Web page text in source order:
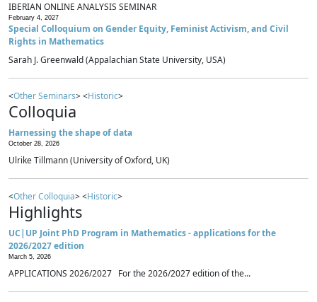
IBERIAN ONLINE ANALYSIS SEMINAR
February 4, 2027
Special Colloquium on Gender Equity, Feminist Activism, and Civil
Rights in Mathematics
Sarah J. Greenwald (Appalachian State University, USA)
<Other Seminars> <Historic>
Colloquia
Harnessing the shape of data
October 28, 2026
Ulrike Tillmann (University of Oxford, UK)
<Other Colloquia> <Historic>
Highlights
UC|UP Joint PhD Program in Mathematics - applications for the
2026/2027 edition
March 5, 2026
APPLICATIONS 2026/2027 For the 2026/2027 edition of the...